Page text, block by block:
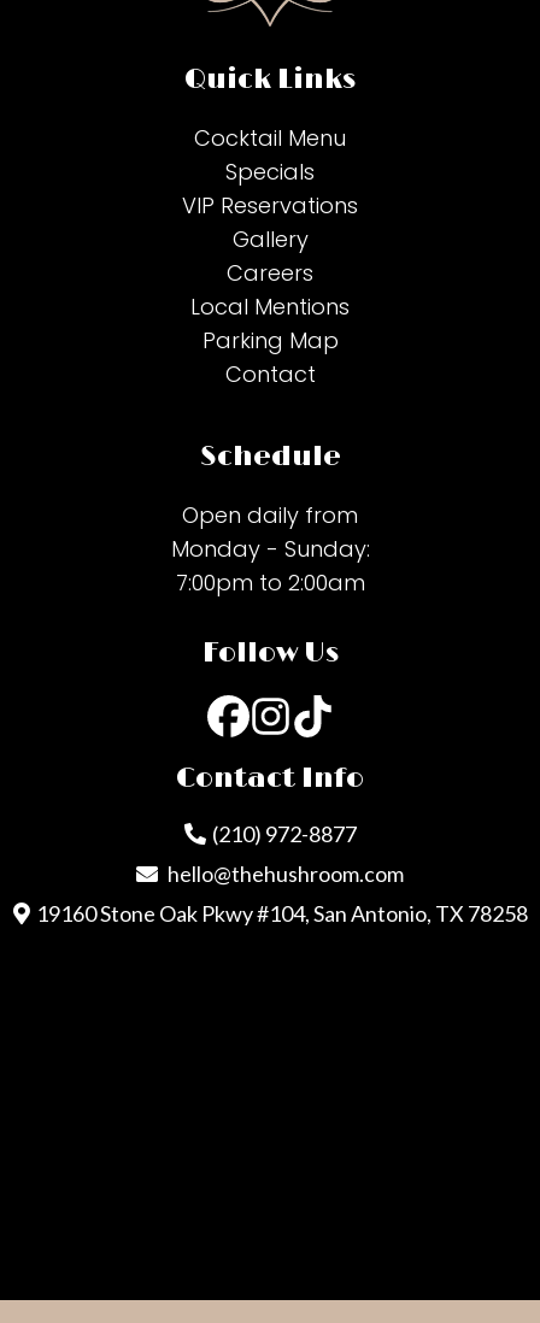
Quick Links
Cocktail Menu
Specials
VIP Reservations
Gallery
Careers
Local Mentions
Parking Map
Contact
Schedule
Open daily from
Monday - Sunday:
7:00pm to 2:00am
Follow Us
Contact Info
(210) 972-8877
hello@thehushroom.com
19160 Stone Oak Pkwy #104, San Antonio, TX 78258